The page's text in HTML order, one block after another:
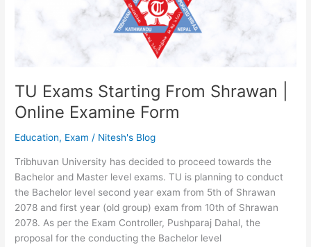
2078
TU Exams Starting From Shrawan |
Online Examine Form
Education, Exam / Nitesh's Blog
Tribhuvan University has decided to proceed towards the
Bachelor and Master level exams. TU is planning to conduct
the Bachelor level second year exam from 5th of Shrawan
2078 and first year (old group) exam from 10th of Shrawan
2078. As per the Exam Controller, Pushparaj Dahal, the
proposal for the conducting the Bachelor level